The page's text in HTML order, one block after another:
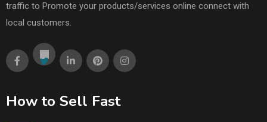
traffic to Promote your products/services online connect with
local customers.
How to Sell Fast